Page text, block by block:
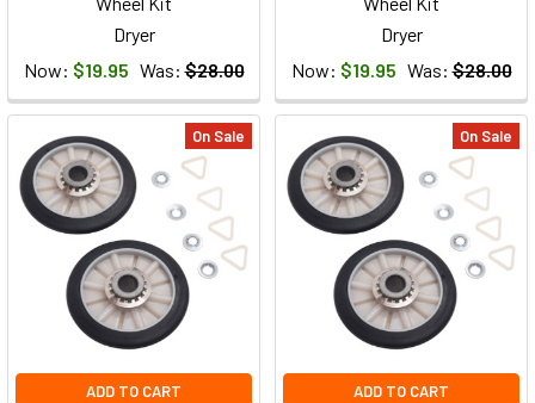
Dryer
Now: $19.95 Was: $28.00
Dryer
Now: $19.95 Was: $28.00
On Sale
ADD TO CART
On Sale
ADD TO CART